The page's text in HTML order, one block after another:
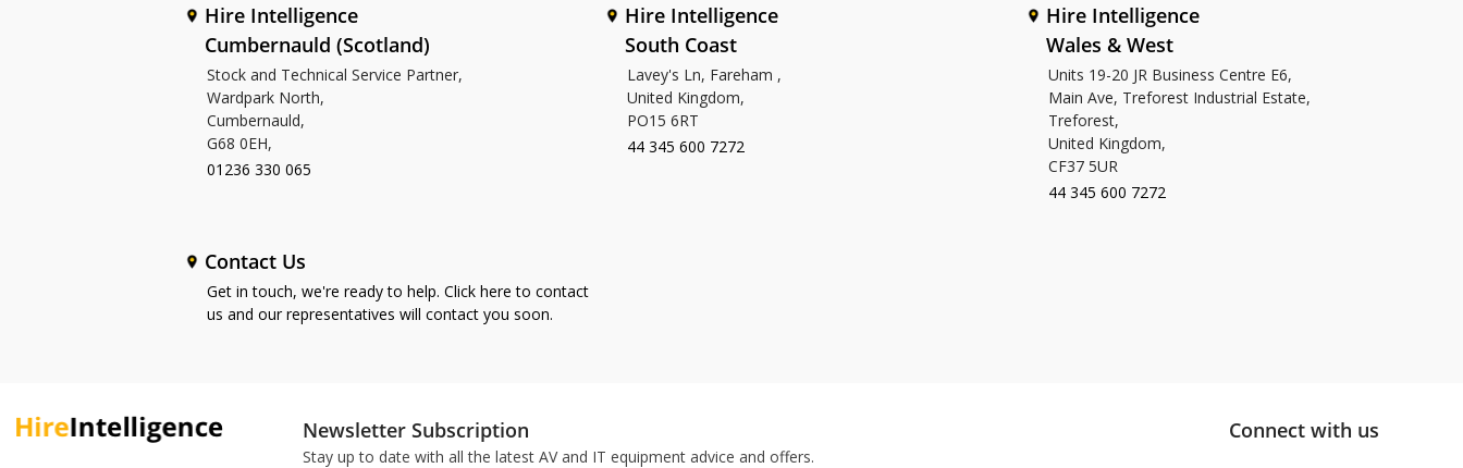
Hire Intelligence
Cumbernauld (Scotland)
Stock and Technical Service Partner,
Wardpark North,
Cumbernauld,
G68 0EH,
01236 330 065
Hire Intelligence
South Coast
Lavey's Ln, Fareham ,
United Kingdom,
PO15 6RT
44 345 600 7272
Hire Intelligence
Wales & West
Units 19-20 JR Business Centre E6,
Main Ave, Treforest Industrial Estate,
Treforest,
United Kingdom,
CF37 5UR
44 345 600 7272
Contact Us
Get in touch, we're ready to help. Click here to contact
us and our representatives will contact you soon.
Newsletter Subscription
Stay up to date with all the latest AV and IT equipment advice and offers.
Connect with us